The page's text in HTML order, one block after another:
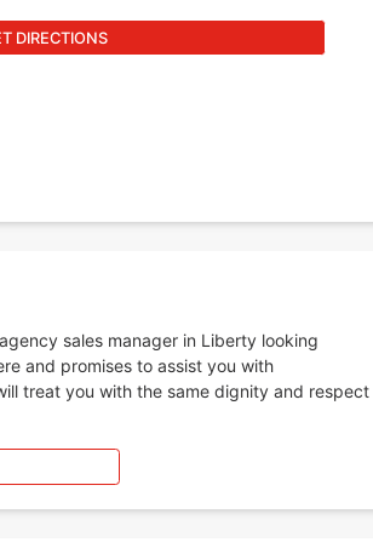
DIRECTIONS
sales manager in Liberty looking
and promises to assist you with
treat you with the same dignity and respect